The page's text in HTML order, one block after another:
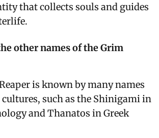
that collects souls and guides
other names of the Grim
is known by many names
cultures, such as the Shinigami in
and Thanatos in Greek